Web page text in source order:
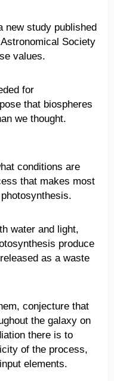
new study published
Society
values.
for
that biospheres
we thought.
conditions are
that makes most
water and light,
produce
as a waste
conjecture that
the galaxy on
there is to
of the process,
elements.